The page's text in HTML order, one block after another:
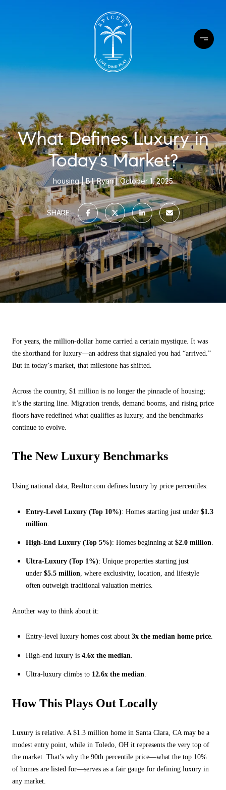
What Defines Luxury in
Today’s Market?
housing Bill Ryan October 1, 2025
SHARE
For years, the million-dollar home carried a certain mystique. It was
the shorthand for luxury—an address that signaled you had “arrived.”
But in today’s market, that milestone has shifted.
Across the country, $1 million is no longer the pinnacle of housing;
it’s the starting line. Migration trends, demand booms, and rising price
floors have redefined what qualifies as luxury, and the benchmarks
continue to evolve.
The New Luxury Benchmarks
Using national data, Realtor.com defines luxury by price percentiles:
Entry-Level Luxury (Top 10%): Homes starting just under $1.3
million
High-End Luxury (Top 5%): Homes beginning at $2.0 million
Ultra-Luxury (Top 1%): Unique properties starting just
under $5.5 million, where exclusivity, location, and lifestyle
often outweigh traditional valuation metrics.
Another way to think about it:
Entry-level luxury homes cost about 3x the median home price.
High-end luxury is 4.6x the median
Ultra-luxury climbs to 12.6x the median.
How This Plays Out Locally
Luxury is relative. A $1.3 million home in Santa Clara, CA may be a
modest entry point, while in Toledo, OH it represents the very top of
the market. That’s why the 90th percentile price—what the top 10%
of homes are listed for—serves as a fair gauge for defining luxury in
any market.